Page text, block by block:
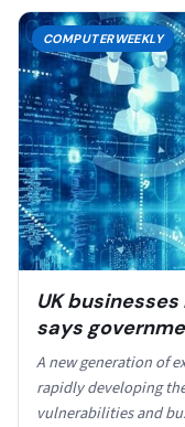
COMPUTERWEEKLY
UK
says
A new generation of
rapidly developing
vulnerabilities and